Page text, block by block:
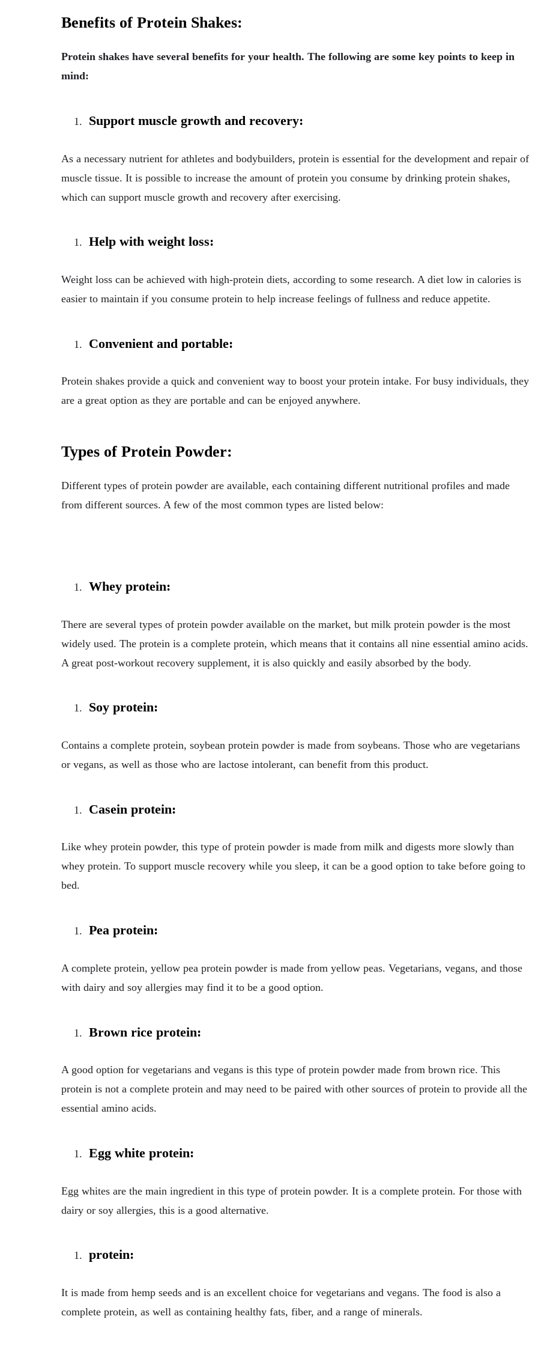
Benefits of Protein Shakes:
Protein shakes have several benefits for your health. The following are some key points to keep in
mind:
Support muscle growth and recovery:
As a necessary nutrient for athletes and bodybuilders, protein is essential for the development and repair of
muscle tissue. It is possible to increase the amount of protein you consume by drinking protein shakes,
which can support muscle growth and recovery after exercising.
Help with weight loss:
Weight loss can be achieved with high-protein diets, according to some research. A diet low in calories is
easier to maintain if you consume protein to help increase feelings of fullness and reduce appetite.
Convenient and portable:
Protein shakes provide a quick and convenient way to boost your protein intake. For busy individuals, they
are a great option as they are portable and can be enjoyed anywhere.
Types of Protein Powder:
Different types of protein powder are available, each containing different nutritional profiles and made
from different sources. A few of the most common types are listed below:
Whey protein:
There are several types of protein powder available on the market, but milk protein powder is the most
widely used. The protein is a complete protein, which means that it contains all nine essential amino acids.
A great post-workout recovery supplement, it is also quickly and easily absorbed by the body.
Soy protein:
Contains a complete protein, soybean protein powder is made from soybeans. Those who are vegetarians
or vegans, as well as those who are lactose intolerant, can benefit from this product.
Casein protein:
Like whey protein powder, this type of protein powder is made from milk and digests more slowly than
whey protein. To support muscle recovery while you sleep, it can be a good option to take before going to
bed.
Pea protein:
A complete protein, yellow pea protein powder is made from yellow peas. Vegetarians, vegans, and those
with dairy and soy allergies may find it to be a good option.
Brown rice protein:
A good option for vegetarians and vegans is this type of protein powder made from brown rice. This
protein is not a complete protein and may need to be paired with other sources of protein to provide all the
essential amino acids.
Egg white protein:
Egg whites are the main ingredient in this type of protein powder. It is a complete protein. For those with
dairy or soy allergies, this is a good alternative.
protein:
It is made from hemp seeds and is an excellent choice for vegetarians and vegans. The food is also a
complete protein, as well as containing healthy fats, fiber, and a range of minerals.